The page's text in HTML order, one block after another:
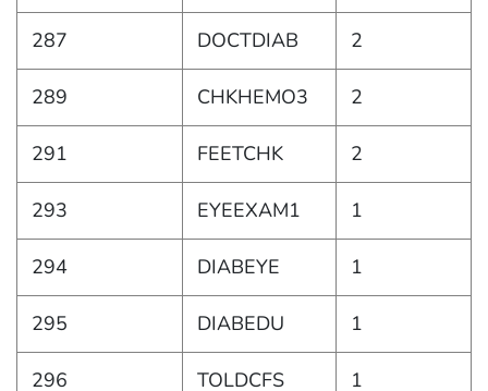
287 DOCTDIAB 2
289 CHKHEMO3 2
291 FEETCHK 2
293 EYEEXAM1 1
294 DIABEYE 1
295 DIABEDU 1
296 TOLDCFS 1